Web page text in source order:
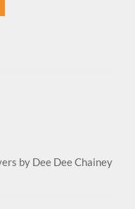
by Dee Dee Chainey